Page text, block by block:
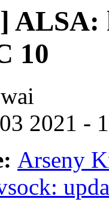
10
2021 -
Arseny